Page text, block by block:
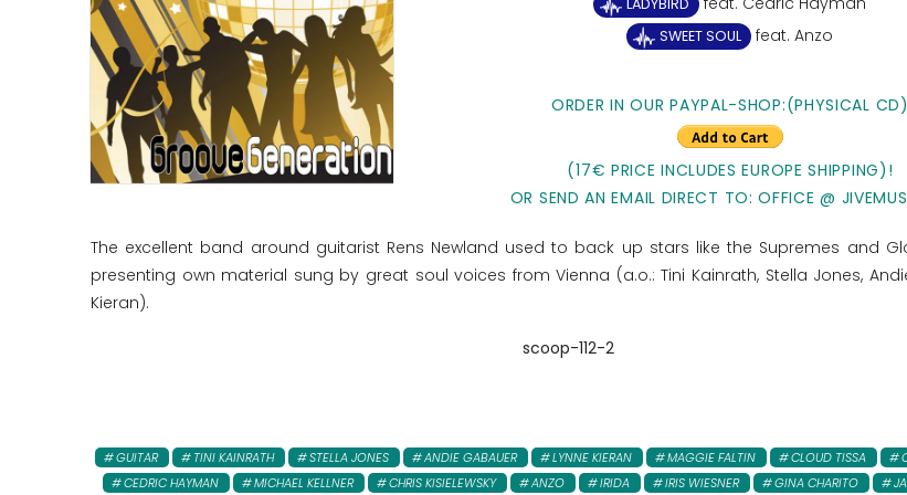
LADYBIRD
SWEET SOUL feat. Anzo
ORDER IN OUR PAYPAL-SHOP:(PHYSICAL CD)
(17€ PRICE INCLUDES EUROPE SHIPPING)!
OR SEND AN EMAIL DIRECT TO: OFFICE @
The excellent band around guitarist Rens Newland used to back up stars like the Supremes and
presenting own material sung by great soul voices from Vienna (a.o.: Tini Kainrath, Stella Jones,
Kieran).
scoop-112-2
GUITAR TINI KAINRATH STELLA JONES ANDIE GABAUER LYNNE KIERAN MAGGIE FALTIN CLOUD TISSA
CEDRIC HAYMAN
MICHAEL KELLNER CHRIS KISIELEWSKY ANZO IRIDA IRIS WIESNER GINA CHARITO